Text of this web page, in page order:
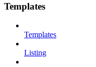
Templates
Templates
Listing